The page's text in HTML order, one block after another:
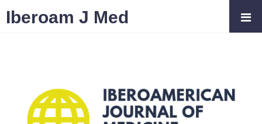
Iberoam J Med